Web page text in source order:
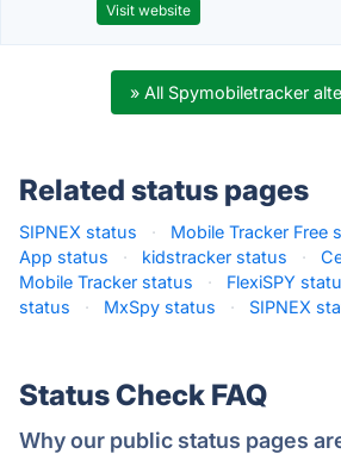
Visit website
» All Spymobiletracker
Related status pages
SIPNEX status · Mobile Tracker Free
App status
· kidstracker status ·
Mobile Tracker status
· FlexiSPY
status
· MxSpy status · SIPNEX
Status Check FAQ
Why our public status pages